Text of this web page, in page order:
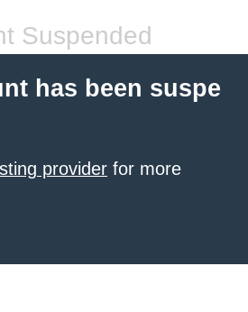
Suspended
has been suspe
provider for more